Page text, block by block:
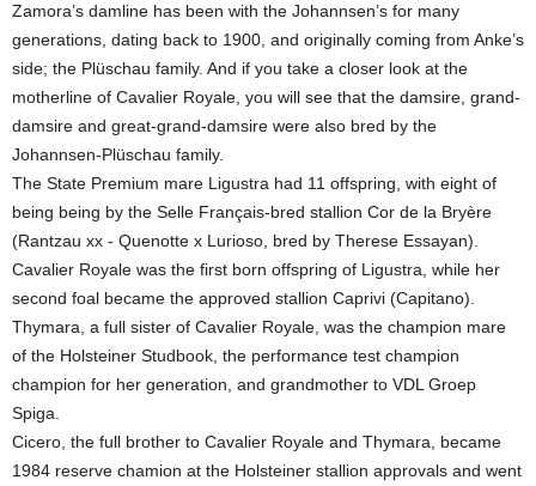
Zamora’s damline has been with the Johannsen’s for many
generations, dating back to 1900, and originally coming from Anke’s
side; the Plüschau family. And if you take a closer look at the
motherline of Cavalier Royale, you will see that the damsire, grand-
damsire and great-grand-damsire were also bred by the
Johannsen-Plüschau family.
The State Premium mare Ligustra had 11 offspring, with eight of
being being by the Selle Français-bred stallion Cor de la Bryère
(Rantzau xx - Quenotte x Lurioso, bred by Therese Essayan).
Cavalier Royale was the first born offspring of Ligustra, while her
second foal became the approved stallion Caprivi (Capitano).
Thymara, a full sister of Cavalier Royale, was the champion mare
of the Holsteiner Studbook, the performance test champion
champion for her generation, and grandmother to VDL Groep
Spiga.
Cicero, the full brother to Cavalier Royale and Thymara, became
1984 reserve chamion at the Holsteiner stallion approvals and went